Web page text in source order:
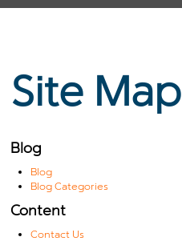
Site Map
Blog
Blog
Blog Categories
Content
Contact Us